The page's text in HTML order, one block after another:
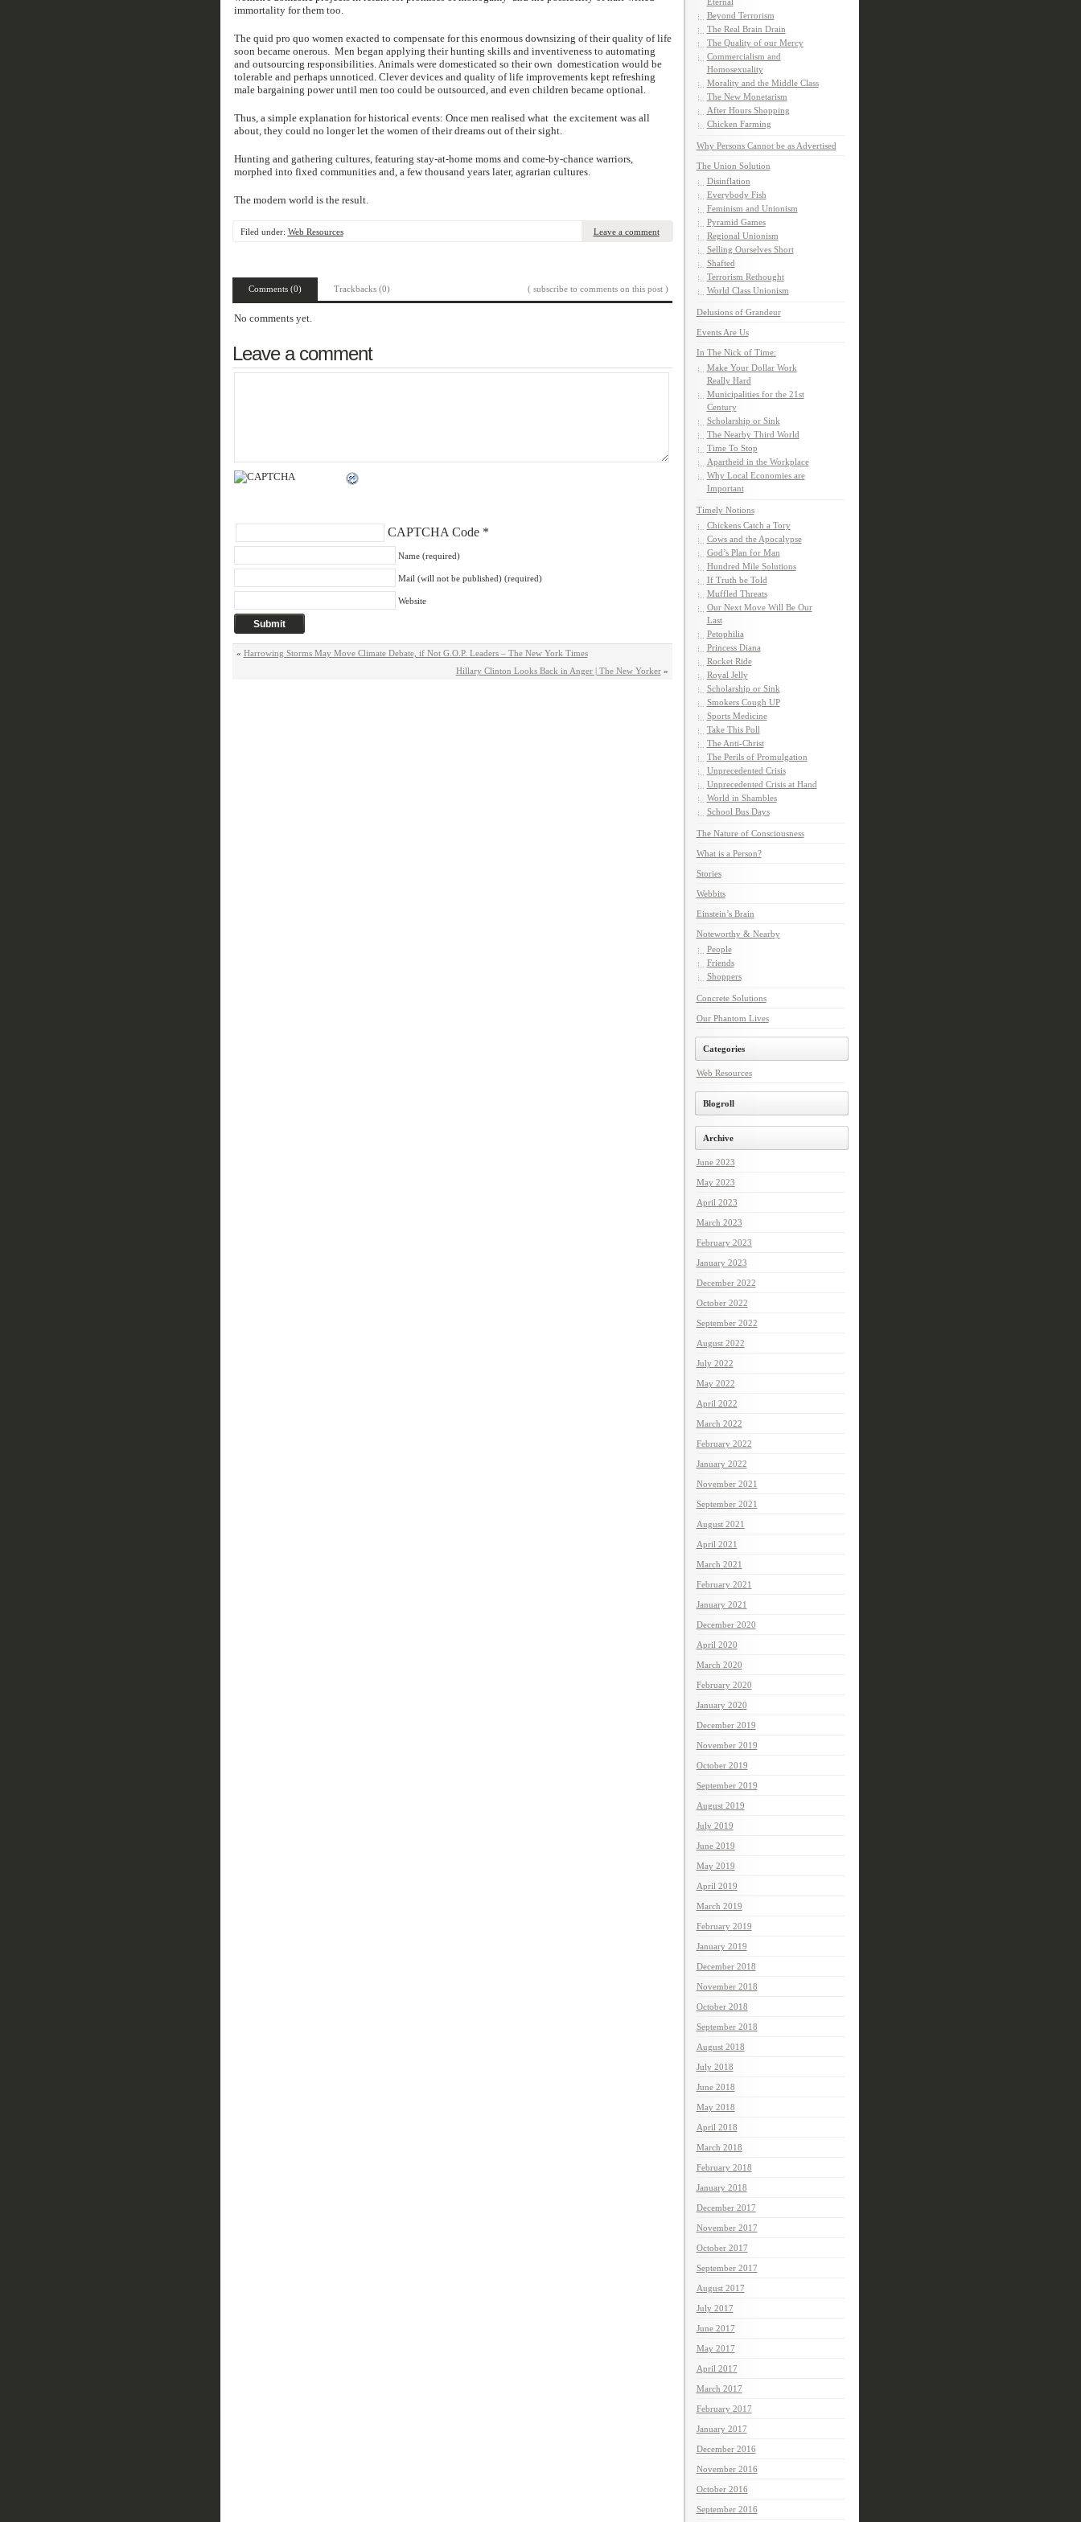
immortality for them too.
The quid pro quo women exacted to compensate for this enormous downsizing of their quality of life
soon became onerous. Men began applying their hunting skills and inventiveness to automating
and outsourcing responsibilities. Animals were domesticated so their own domestication would be
tolerable and perhaps unnoticed. Clever devices and quality of life improvements kept refreshing
male bargaining power until men too could be outsourced, and even children became optional.
Thus, a simple explanation for historical events: Once men realised what the excitement was all
about, they could no longer let the women of their dreams out of their sight.
Hunting and gathering cultures, featuring stay-at-home moms and come-by-chance warriors,
morphed into fixed communities and, a few thousand years later, agrarian cultures.
The modern world is the result.
Filed under: Web Resources Leave a comment
Comments (0) Trackbacks (0) ( subscribe to comments on this post )
No comments yet.
Leave a comment
CAPTCHA Code*
Name (required)
Mail (will not be published) (required)
Website
« Harrowing Storms May Move Climate Debate, if Not G.O.P. Leaders – The New York Times
Hillary Clinton Looks Back in Anger | The New Yorker»
Beyond Terrorism
The Real Brain Drain
The Quality of our Mercy
Commercialism and
Homosexuality
Morality and the Middle Class
The New Monetarism
After Hours Shopping
Chicken Farming
Why Persons Cannot be as Advertised
The Union Solution
Disinflation
Everybody Fish
Feminism and Unionism
Pyramid Games
Regional Unionism
Selling Ourselves Short
Shafted
Terrorism Rethought
World Class Unionism
Delusions of Grandeur
Events Are Us
In The Nick of Time:
Make Your Dollar Work
Really Hard
Municipalities for the 21st
Century
Scholarship or Sink
The Nearby Third World
Time To Stop
Apartheid in the Workplace
Why Local Economies are
Important
Timely Notions
Chickens Catch a Tory
Cows and the Apocalypse
God’s Plan for Man
Hundred Mile Solutions
If Truth be Told
Muffled Threats
Our Next Move Will Be Our
Last
Petophilia
Princess Diana
Rocket Ride
Royal Jelly
Scholarship or Sink
Smokers Cough UP
Sports Medicine
Take This Poll
The Anti-Christ
The Perils of Promulgation
Unprecedented Crisis
Unprecedented Crisis at Hand
World in Shambles
School Bus Days
The Nature of Consciousness
What is a Person?
Stories
Webbits
Einstein’s Brain
Noteworthy & Nearby
People
Friends
Shoppers
Concrete Solutions
Our Phantom Lives
Categories
Web Resources
Blogroll
Archive
June 2023
May 2023
April 2023
March 2023
February 2023
January 2023
December 2022
October 2022
September 2022
August 2022
July 2022
May 2022
April 2022
March 2022
February 2022
January 2022
November 2021
September 2021
August 2021
April 2021
March 2021
February 2021
January 2021
December 2020
April 2020
March 2020
February 2020
January 2020
December 2019
November 2019
October 2019
September 2019
August 2019
July 2019
June 2019
May 2019
April 2019
March 2019
February 2019
January 2019
December 2018
November 2018
October 2018
September 2018
August 2018
July 2018
June 2018
May 2018
April 2018
March 2018
February 2018
January 2018
December 2017
November 2017
October 2017
September 2017
August 2017
July 2017
June 2017
May 2017
April 2017
March 2017
February 2017
January 2017
December 2016
November 2016
October 2016
September 2016